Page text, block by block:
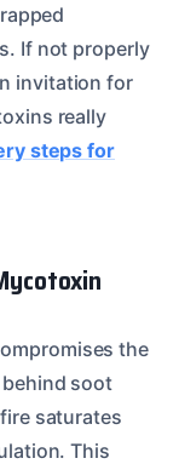
If not properly
invitation for
really
steps for
the
behind soot
saturates
This